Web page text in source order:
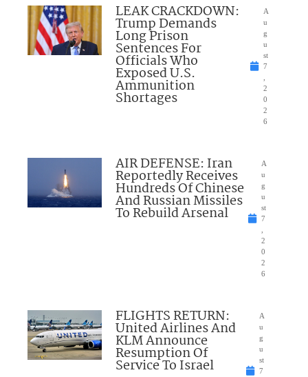
LEAK CRACKDOWN:
Trump Demands
Long Prison
Sentences For
Officials Who
Exposed U.S.
Ammunition
Shortages
A
u
g
u
st
7
2
0
2
6
AIR DEFENSE: Iran
Reportedly Receives
Hundreds Of Chinese
And Russian Missiles
To Rebuild Arsenal
A
u
g
u
st
7
2
0
2
6
FLIGHTS RETURN:
United Airlines And
KLM Announce
Resumption Of
Service To Israel
A
u
g
u
st
7